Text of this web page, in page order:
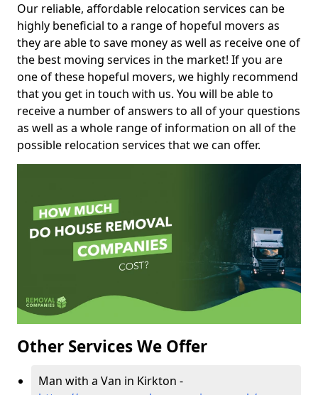
Our reliable, affordable relocation services can be
highly beneficial to a range of hopeful movers as
they are able to save money as well as receive one of
the best moving services in the market! If you are
one of these hopeful movers, we highly recommend
that you get in touch with us. You will be able to
receive a number of answers to all of your questions
as well as a whole range of information on all of the
possible relocation services that we can offer.
Other Services We Offer
Man with a Van in Kirkton -